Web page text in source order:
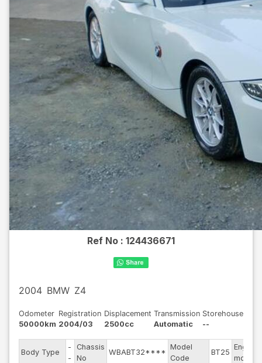
Ref No : 124436671
2004 BMW Z4
Odometer
50000km
Registration
2004/03
Displacement
2500cc
Transmission
Automatic
Storehouse
--
Body Type
-
-
Chassis
No
WBABT32****
Model
Code
BT25
Engine
model